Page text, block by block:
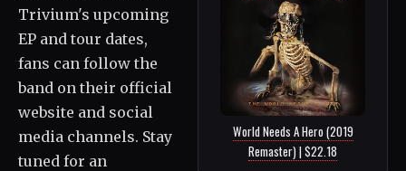
World Needs A Hero (2019
Remaster) | $22.18
Trivium's upcoming
EP and tour dates,
fans can follow the
band on their official
website and social
media channels. Stay
tuned for an